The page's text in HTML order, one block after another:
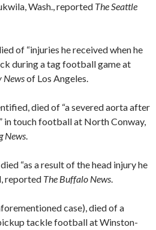
Wash., reported The Seattle
of “injuries he received when he
during a tag football game at
Newsof Los Angeles.
died of “a severed aorta after
in touch football at North Conway,
News.
“as a result of the head injury he
reported The Buffalo News.
case), died of a
tackle football at Winston-